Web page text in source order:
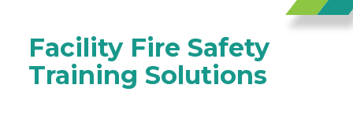
Facility Fire Safety
Training Solutions